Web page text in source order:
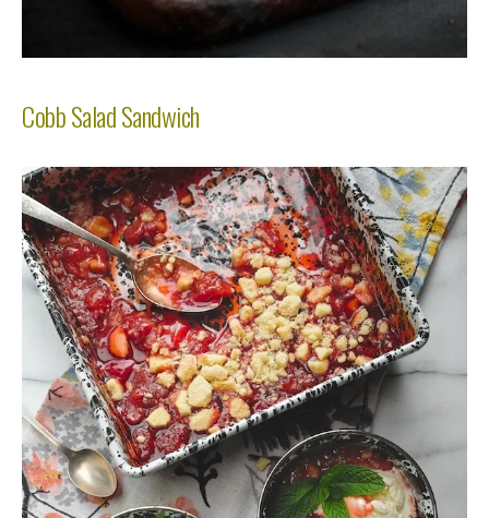
Cobb Salad Sandwich